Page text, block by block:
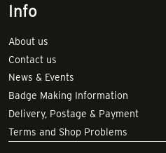
Info
About us
Contact us
News & Events
Badge Making Information
Delivery, Postage & Payment
Terms and Shop Problems